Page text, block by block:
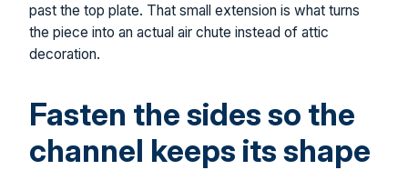
past the top plate. That small extension is what turns
the piece into an actual air chute instead of attic
decoration.
Fasten the sides so the
channel keeps its shape